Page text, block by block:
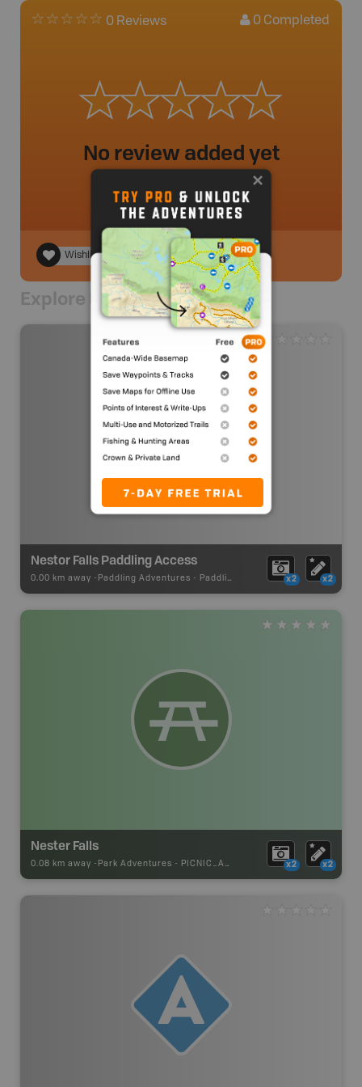
0 Reviews 0 Completed
No review added yet
Wishlist
Explore Nearby
Nestor Falls Paddling Access
0.00 km away - Paddling Adventures - Paddling Access x2 x2
Nester Falls
0.08 km away - Park Adventures - PICNIC_AREA x2 x2